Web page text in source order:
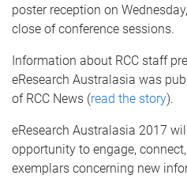
poster reception on
close of conference sessions.
Information about RCC staff
eResearch Australasia was
of RCC News (read the story).
eResearch Australasia 2017
opportunity to engage,
exemplars concerning new